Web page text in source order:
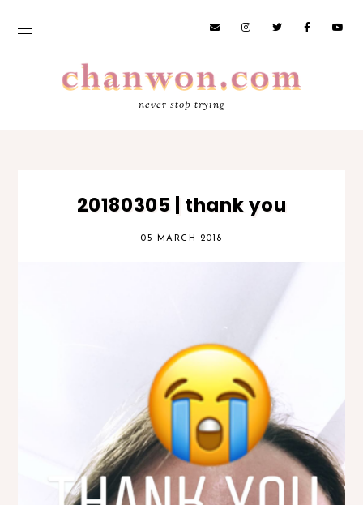
never stop trying
20180305 | thank you
05 MARCH 2018